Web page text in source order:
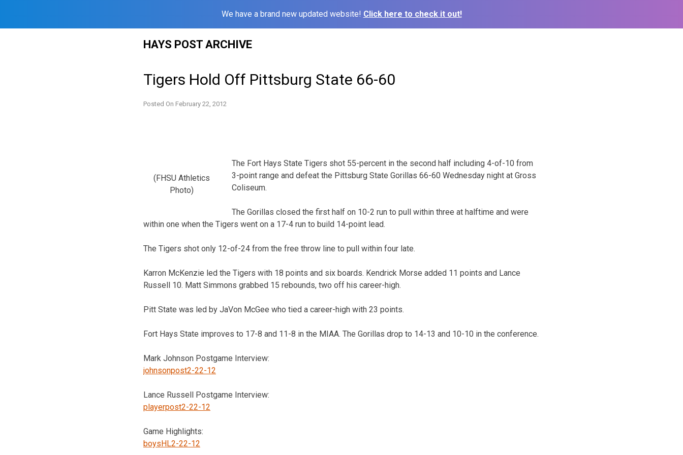
We have a brand new updated website! Click here to check it out!
HAYS POST ARCHIVE
Tigers Hold Off Pittsburg State 66-60
Posted On February 22, 2012
(FHSU Athletics
Photo)
The Fort Hays State Tigers shot 55-percent in the second half including 4-of-10 from
3-point range and defeat the Pittsburg State Gorillas 66-60 Wednesday night at Gross
Coliseum.
The Gorillas closed the first half on 10-2 run to pull within three at halftime and were
within one when the Tigers went on a 17-4 run to build 14-point lead.
The Tigers shot only 12-of-24 from the free throw line to pull within four late.
Karron McKenzie led the Tigers with 18 points and six boards. Kendrick Morse added 11 points and Lance
Russell 10. Matt Simmons grabbed 15 rebounds, two off his career-high.
Pitt State was led by JaVon McGee who tied a career-high with 23 points.
Fort Hays State improves to 17-8 and 11-8 in the MIAA. The Gorillas drop to 14-13 and 10-10 in the conference.
Mark Johnson Postgame Interview:
johnsonpost2-22-12
Lance Russell Postgame Interview:
playerpost2-22-12
Game Highlights:
boysHL2-22-12